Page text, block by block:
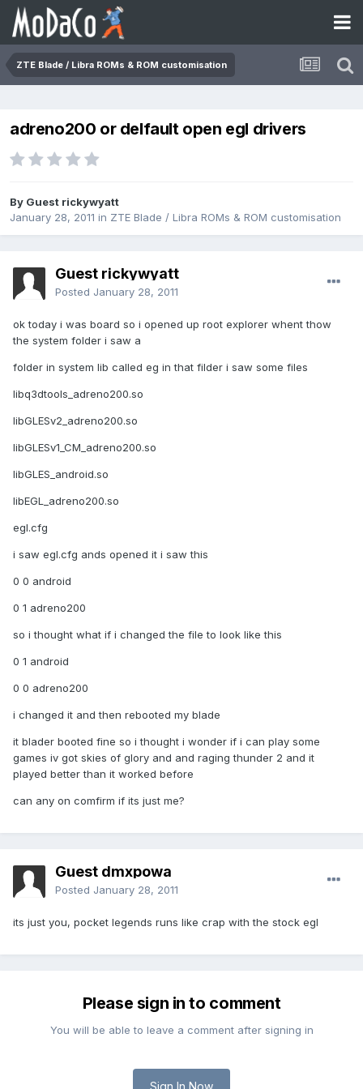
ZTE Blade / Libra ROMs & ROM customisation
adreno200 or delfault open egl drivers
By Guest rickywyatt
January 28, 2011 in ZTE Blade / Libra ROMs & ROM customisation
Guest rickywyatt
Posted January 28, 2011
ok today i was board so i opened up root explorer whent thow
the system folder i saw a
folder in system lib called eg in that filder i saw some files
libq3dtools_adreno200.so
libGLESv2_adreno200.so
libGLESv1_CM_adreno200.so
libGLES_android.so
libEGL_adreno200.so
egl.cfg
i saw egl.cfg ands opened it i saw this
0 0 android
0 1 adreno200
so i thought what if i changed the file to look like this
0 1 android
0 0 adreno200
i changed it and then rebooted my blade
it blader booted fine so i thought i wonder if i can play some
games iv got skies of glory and and raging thunder 2 and it
played better than it worked before
can any on comfirm if its just me?
Guest dmxpowa
Posted January 28, 2011
its just you, pocket legends runs like crap with the stock egl
Please sign in to comment
You will be able to leave a comment after signing in